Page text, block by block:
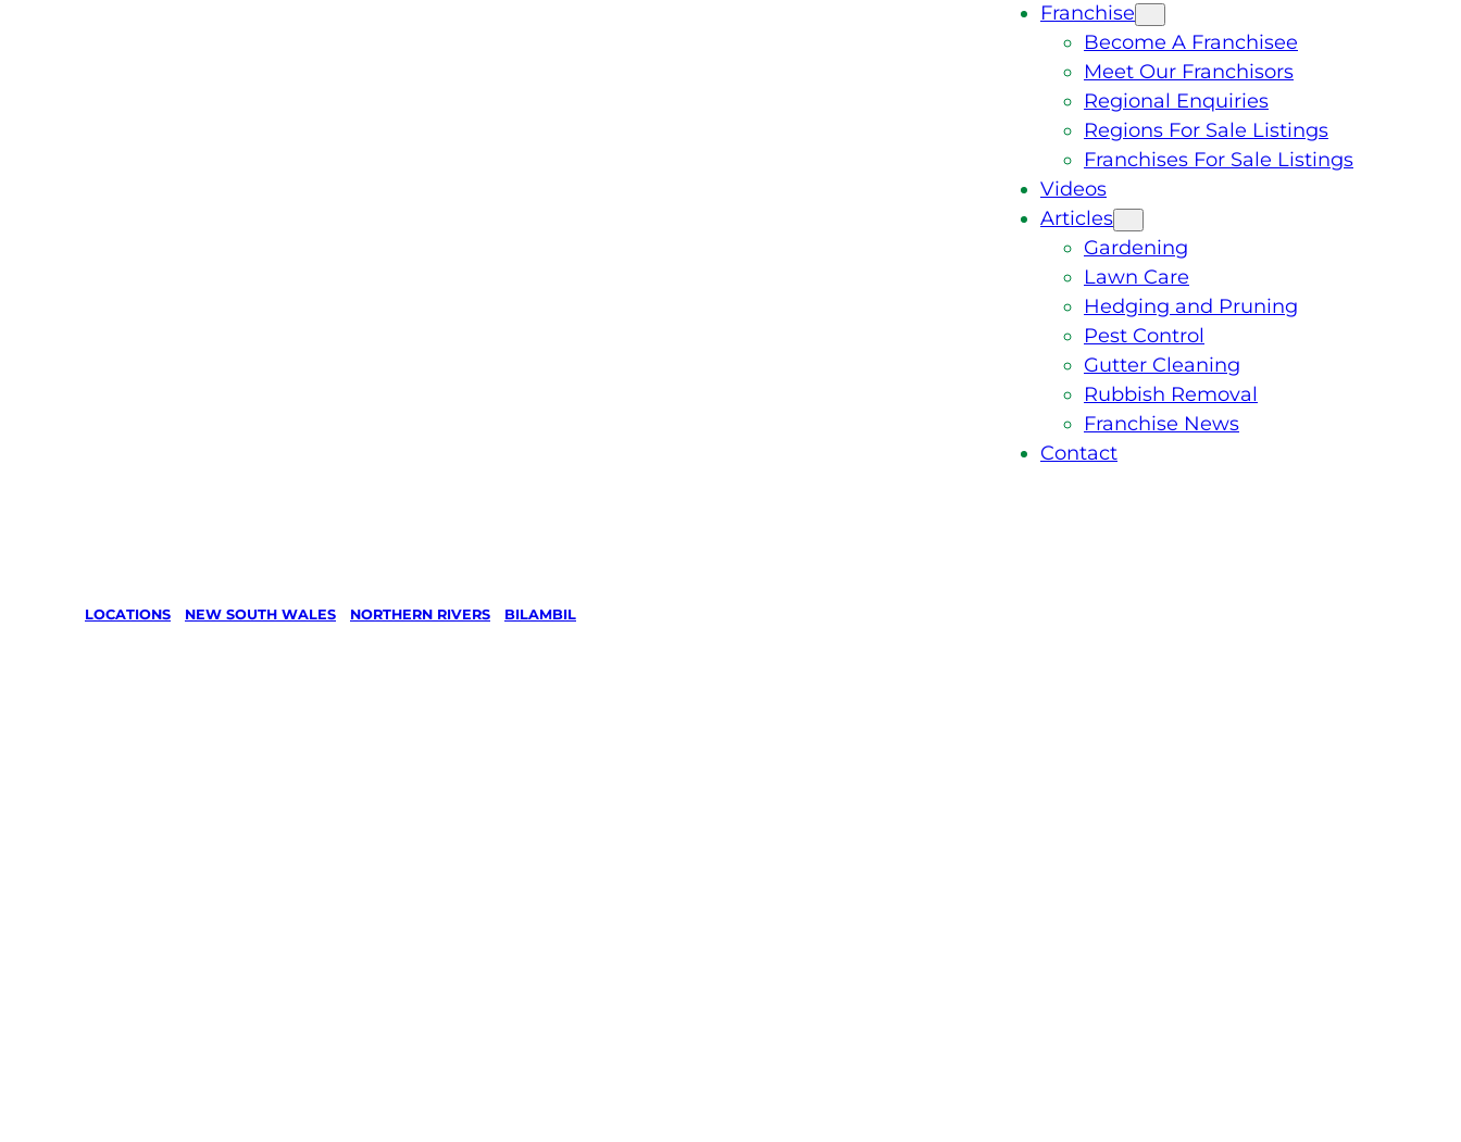
Franchise
Become A Franchisee
Meet Our Franchisors
Regional Enquiries
Regions For Sale Listings
Franchises For Sale Listings
Videos
Articles
Gardening
Lawn Care
Hedging and Pruning
Pest Control
Gutter Cleaning
Rubbish Removal
Franchise News
Contact
LOCATIONS NEW SOUTH WALES NORTHERN RIVERS BILAMBIL